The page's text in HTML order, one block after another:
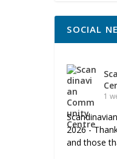
SOCIAL
1
2026 -
and those